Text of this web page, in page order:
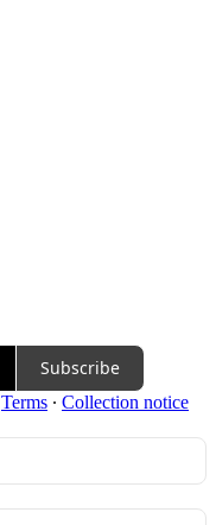
Subscribe
Terms ∙ Collection notice